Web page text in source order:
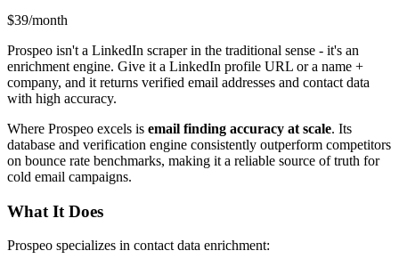
$39/month
Prospeo isn't a LinkedIn scraper in the traditional sense - it's an
enrichment engine. Give it a LinkedIn profile URL or a name +
company, and it returns verified email addresses and contact data
with high accuracy.
Where Prospeo excels is email finding accuracy at scale. Its
database and verification engine consistently outperform competitors
on bounce rate benchmarks, making it a reliable source of truth for
cold email campaigns.
What It Does
Prospeo specializes in contact data enrichment: